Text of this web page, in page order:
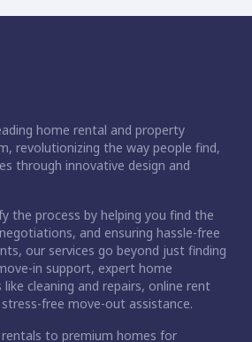
home rental and property
revolutionizing the way people find,
through innovative design and
the process by helping you find the
and ensuring hassle-free
our services go beyond just finding
in support, expert home
cleaning and repairs, online rent
free move-out assistance.
to premium homes for